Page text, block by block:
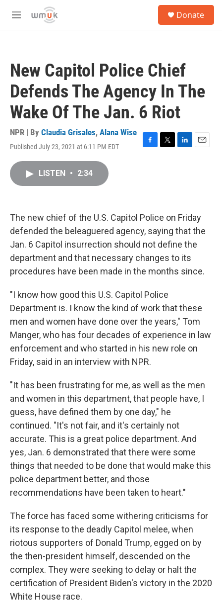
Skip to main content
M
Donate
New Capitol Police Chief
Defends The Agency In The
Wake Of The Jan. 6 Riot
NPR | By Claudia Grisales, Alana Wise
Published July 23, 2021 at 6:11 PM EDT
F
k
T
L
n
E
LISTEN • 2:34
The new chief of the U.S. Capitol Police on Friday
defended the beleaguered agency, saying that the
Jan. 6 Capitol insurrection should not define the
department and that necessary changes to its
procedures have been made in the months since.
"I know how good this U.S. Capitol Police
Department is. I know the kind of work that these
men and women have done over the years," Tom
Manger, who has four decades of experience in law
enforcement and who started in his new role on
Friday, said in an interview with NPR.
"It has been frustrating for me, as well as the men
and women in this department, that people have, I
guess, have defined them by one day," he
continued. "It's not fair, and it's certainly not
accurate. This is a great police department. And
yes, Jan. 6 demonstrated that there were some
things that needed to be done that would make this
police department better, and those
recommendations have been taken to heart."
The force has faced some withering criticisms for
its response to the deadly Capitol melee, when
riotous supporters of Donald Trump, egged on by
the then-president himself, descended on the
complex. They were seeking to delay or halt the
certification of President Biden's victory in the 2020
White House race.